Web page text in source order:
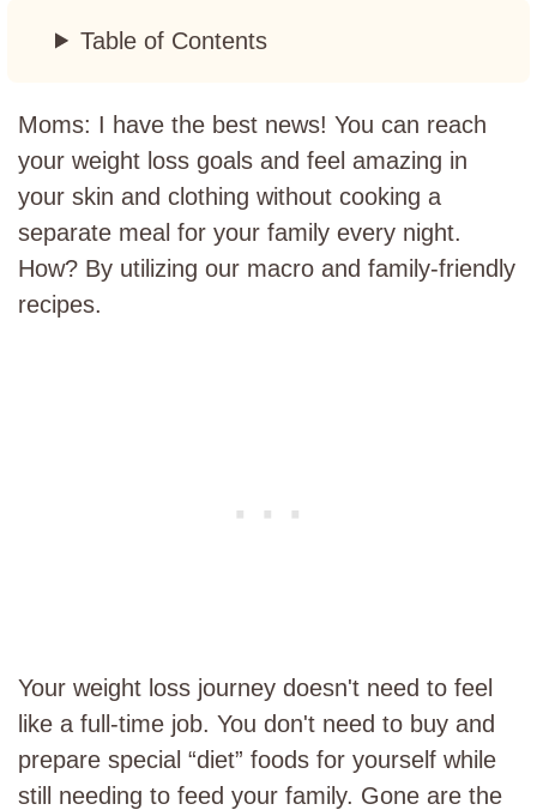
Table of Contents
Moms: I have the best news! You can reach
your weight loss goals and feel amazing in
your skin and clothing without cooking a
separate meal for your family every night.
How? By utilizing our macro and family-friendly
recipes.
Your weight loss journey doesn't need to feel
like a full-time job. You don't need to buy and
prepare special “diet” foods for yourself while
still needing to feed your family. Gone are the